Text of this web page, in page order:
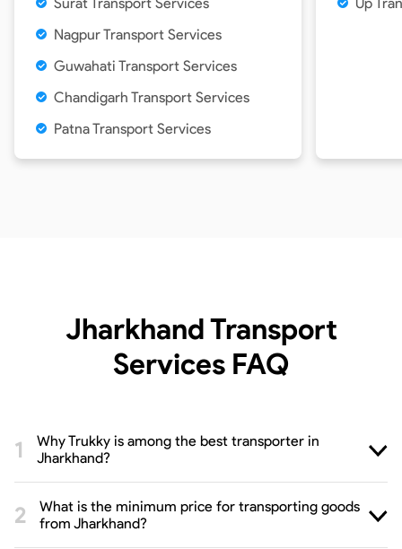
Surat Transport Services
Nagpur Transport Services
Guwahati Transport Services
Chandigarh Transport Services
Patna Transport Services
Up
Jharkhand Transport
Services FAQ
Why Trukky is among the best transporter in
Jharkhand?
What is the minimum price for transporting goods
from Jharkhand?